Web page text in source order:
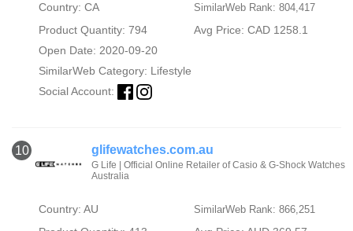
Country: CA SimilarWeb Rank: 804,417
Product Quantity: 794
Avg Price: CAD 1258.1
Open Date: 2020-09-20
SimilarWeb Category: Lifestyle
Social Account:
10 glifewatches.com.au
G Life | Official Online Retailer of Casio & G-Shock Watches
Australia
Country: AU SimilarWeb Rank: 866,251